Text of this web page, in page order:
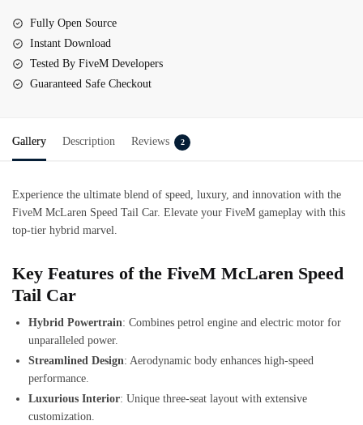
Fully Open Source
Instant Download
Tested By FiveM Developers
Guaranteed Safe Checkout
Gallery Description Reviews 2
Experience the ultimate blend of speed, luxury, and innovation with the
FiveM McLaren Speed Tail Car. Elevate your FiveM gameplay with this
top-tier hybrid marvel.
Key Features of the FiveM McLaren Speed
Tail Car
Hybrid Powertrain: Combines petrol engine and electric motor for
unparalleled power.
Streamlined Design: Aerodynamic body enhances high-speed
performance.
Luxurious Interior: Unique three-seat layout with extensive
customization.